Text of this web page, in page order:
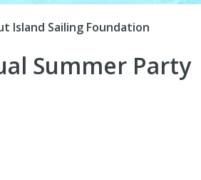
Island Sailing Foundation
Summer Party